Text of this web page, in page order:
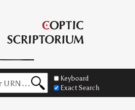
Keyboard
Exact Search